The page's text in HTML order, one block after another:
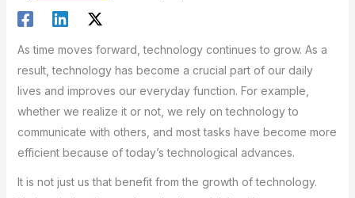
As time moves forward, technology continues to grow. As a
result, technology has become a crucial part of our daily
lives and improves our everyday function. For example,
whether we realize it or not, we rely on technology to
communicate with others, and most tasks have become more
efficient because of today’s technological advances.
It is not just us that benefit from the growth of technology.